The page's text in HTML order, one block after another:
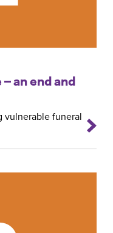
an end and
vulnerable funeral